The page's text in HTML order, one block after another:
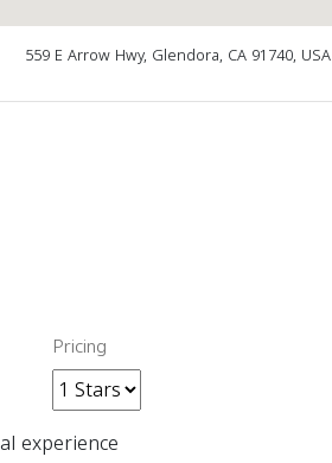
559 E Arrow Hwy, Glendora, CA 91740, USA
Pricing
experience